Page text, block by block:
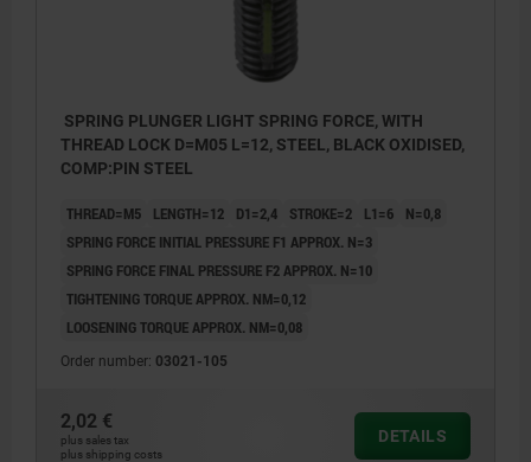
SPRING PLUNGER LIGHT SPRING FORCE, WITH
THREAD LOCK D=M05 L=12, STEEL, BLACK OXIDISED,
COMP:PIN STEEL
THREAD=M5 LENGTH=12 D1=2,4 STROKE=2 L1=6
N=0,8
SPRING FORCE INITIAL PRESSURE F1 APPROX. N=3
SPRING FORCE FINAL PRESSURE F2 APPROX. N=10
TIGHTENING TORQUE APPROX. NM=0,12
LOOSENING TORQUE APPROX. NM=0,08
Order number: 03021-105
2,02 €
plus sales tax
plus shipping costs
DETAILS